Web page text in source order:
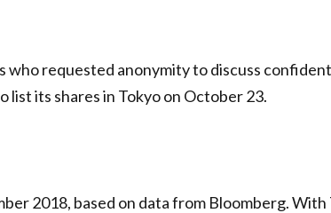
who requested anonymity to discuss
list its shares in Tokyo on October 23.
2018, based on data from Bloomberg. With